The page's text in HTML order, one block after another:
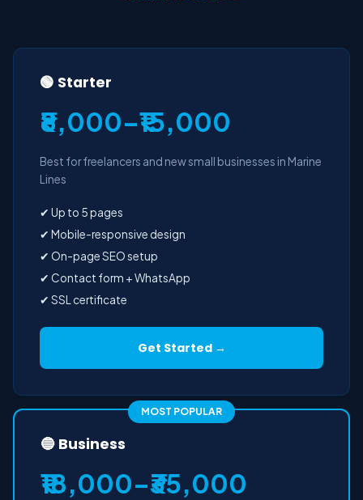
🟢 Starter
₹8,000–₹15,000
Best for freelancers and new small businesses in Marine
Lines
✔ Up to 5 pages
✔ Mobile-responsive design
✔ On-page SEO setup
✔ Contact form + WhatsApp
✔ SSL certificate
Get Started →
MOST POPULAR
🔵 Business
₹18,000–₹35,000